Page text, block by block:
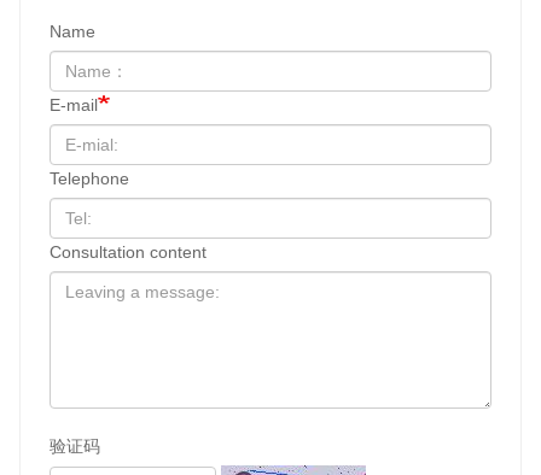
Name
E-mail
Telephone
Consultation content
验证码